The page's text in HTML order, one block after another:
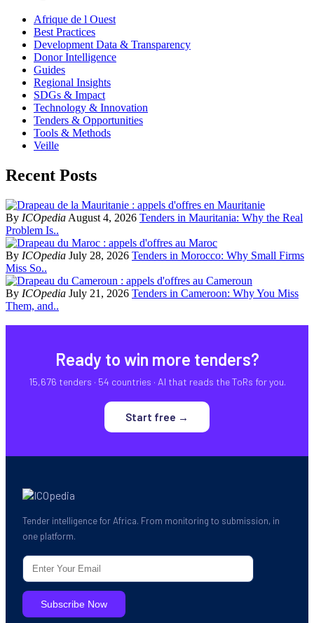
Afrique de l Ouest
Best Practices
Development Data & Transparency
Donor Intelligence
Guides
Regional Insights
SDGs & Impact
Technology & Innovation
Tenders & Opportunities
Tools & Methods
Veille
Recent Posts
By ICOpedia August 4, 2026 Tenders in Mauritania: Why the Real
Problem Is..
By ICOpedia July 28, 2026 Tenders in Morocco: Why Small Firms
Miss So..
By ICOpedia July 21, 2026 Tenders in Cameroon: Why You Miss
Them, and..
Ready to win more tenders?
15,676 tenders · 54 countries · AI that reads the ToRs for you.
Start free →
Tender intelligence for Africa. From monitoring to submission, in
one platform.